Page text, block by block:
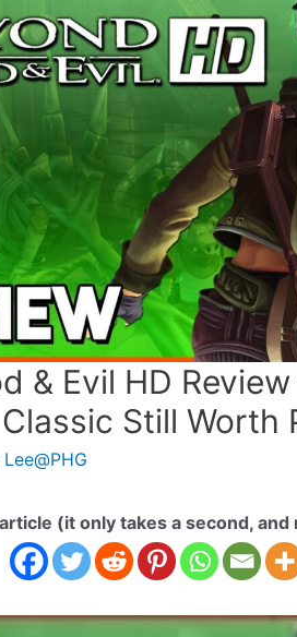
& Evil HD
Still Worth
Lee@PHG
(it only takes a second, and